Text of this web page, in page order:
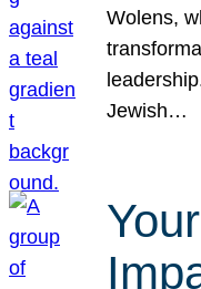
Wolens,
Jewish…